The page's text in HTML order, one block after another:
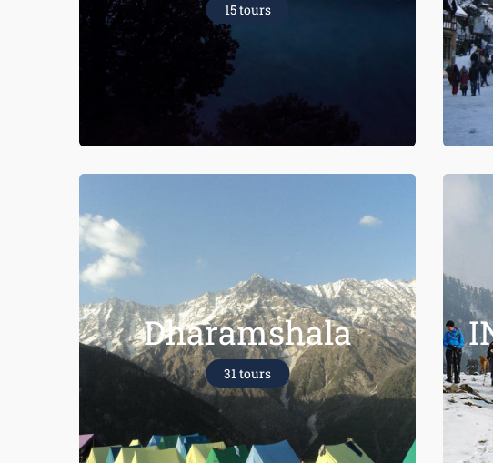
15 tours
Dharamshala
31 tours